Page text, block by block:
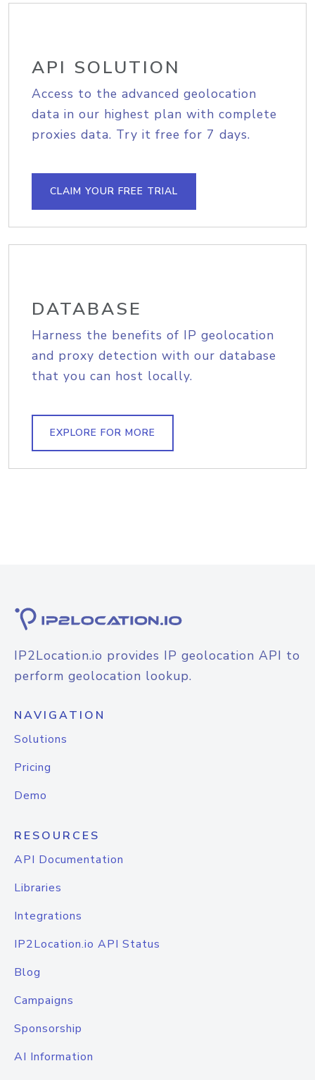
API SOLUTION
Access to the advanced geolocation
data in our highest plan with complete
proxies data. Try it free for 7 days.
CLAIM YOUR FREE TRIAL
DATABASE
Harness the benefits of IP geolocation
and proxy detection with our database
that you can host locally.
EXPLORE FOR MORE
IP2Location.io provides IP geolocation API to
perform geolocation lookup.
NAVIGATION
Solutions
Pricing
Demo
RESOURCES
API Documentation
Libraries
Integrations
IP2Location.io API Status
Blog
Campaigns
Sponsorship
AI Information